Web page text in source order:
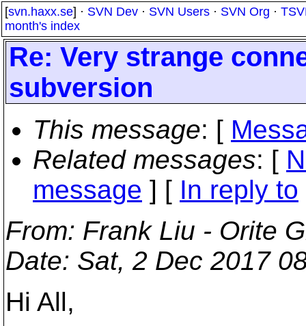
[svn.haxx.se] · SVN Dev · SVN Users · SVN Org ·
month's index
Re: Very strange
subversion
This message: [
Related messages: [
message ] [ In reply to
From: Frank Liu - Orite
Date: Sat, 2 Dec 2017
Hi All,